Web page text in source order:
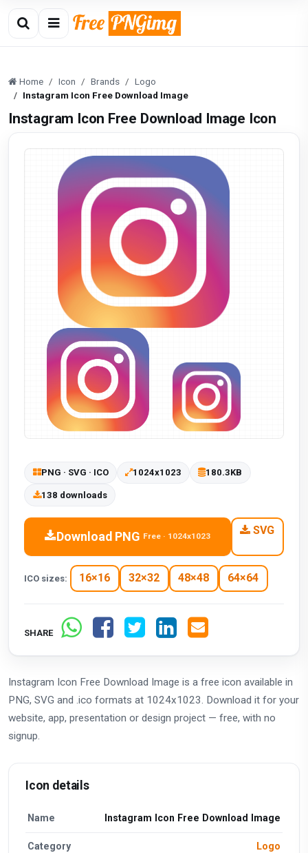
Home Icon Brands
Logo
Instagram Icon Free Download Image
Instagram Icon Free Download Image Icon
PNG · SVG · ICO 1024x1023 180.3KB
138 downloads
Download PNG Free · 1024x1023 SVG
ICO sizes: 16×16 32×32 48×48 64×64
SHARE
Instagram Icon Free Download Image is a free icon available in
PNG, SVG and .ico formats at 1024x1023. Download it for your
website, app, presentation or design project — free, with no
signup.
Icon details
Name Instagram Icon Free Download Image
Category Logo